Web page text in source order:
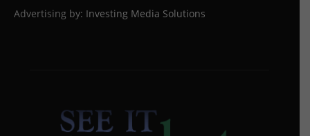
Advertising by: Investing Media Solutions